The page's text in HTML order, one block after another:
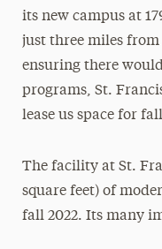
its new campus at
just three miles
ensuring there
programs, St.
lease us space for
The facility at St.
square feet) of
fall 2022. Its many